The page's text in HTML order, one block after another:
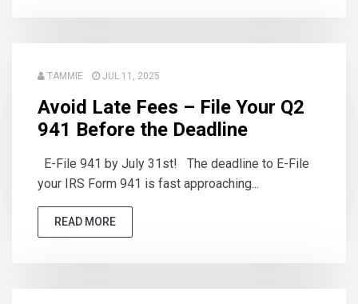
TAMMIE JUL 11, 2025
Avoid Late Fees – File Your Q2
941 Before the Deadline
E-File 941 by July 31st! The deadline to E-File
your IRS Form 941 is fast approaching...
READ MORE